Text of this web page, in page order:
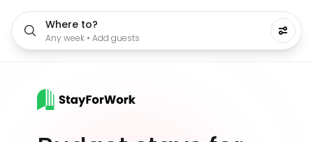
Where to?
Any week • Add guests